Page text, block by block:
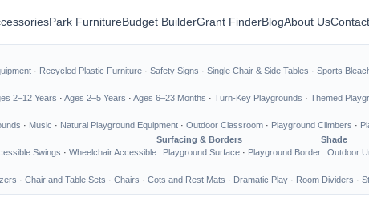
Park FurnitureBudget BuilderGrant FinderBlogAbout Us
· Recycled Plastic Furniture · Safety Signs · Single Chair & Side Tables · Sports
2–12 Years · Ages 2–5 Years · Ages 6–23 Months · Turn-Key Playgrounds · Themed
· Music · Natural Playground Equipment · Outdoor Classroom · Playground Climbers ·
Swings · Wheelchair Accessible
Surfacing & Borders
Playground Surface · Playground Border
Shade
Outdoor
· Chair and Table Sets · Chairs · Cots and Rest Mats · Dramatic Play · Room Dividers ·